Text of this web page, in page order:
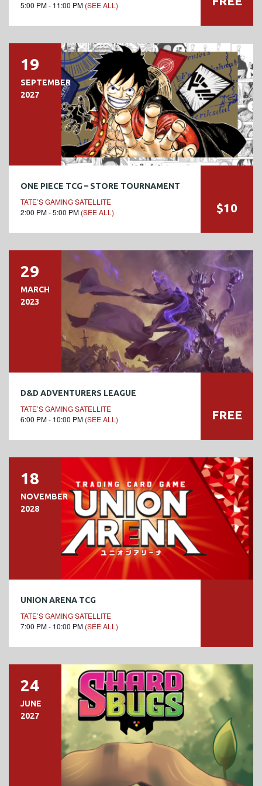
5:00 PM - 11:00 PM (SEE ALL)
19
SEPTEMBER
2027
ONE PIECE TCG – STORE TOURNAMENT
TATE’S GAMING SATELLITE
2:00 PM - 5:00 PM (SEE ALL) $10
29
MARCH
2023
D&D ADVENTURERS LEAGUE
TATE’S GAMING SATELLITE
6:00 PM - 10:00 PM (SEE ALL) FREE
18
NOVEMBER
2028
UNION ARENA TCG
TATE’S GAMING SATELLITE
7:00 PM - 10:00 PM (SEE ALL)
24
JUNE
2027